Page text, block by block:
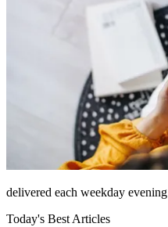
delivered each weekday evening
Today's Best Articles